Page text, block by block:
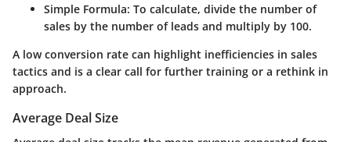
Simple Formula: To calculate, divide the number of
sales by the number of leads and multiply by 100.
A low conversion rate can highlight inefficiencies in sales
tactics and is a clear call for further training or a rethink in
approach.
Average Deal Size